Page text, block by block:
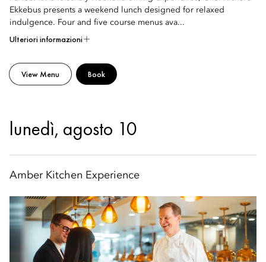
Ekkebus presents a weekend lunch designed for relaxed
indulgence. Four and five course menus ava...
Ulteriori informazioni
View Menu Book
lunedì, agosto 10
Amber Kitchen Experience